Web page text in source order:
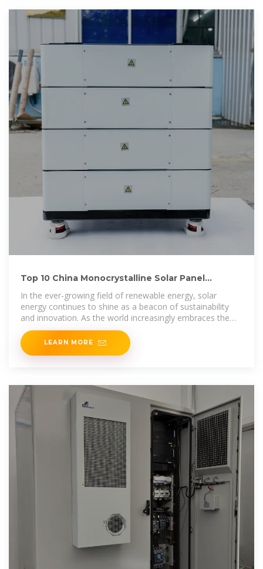
Top 10 China Monocrystalline Solar Panel
In the ever-growing field of renewable energy, solar
energy continues to shine as a beacon of sustainability
and innovation. As the world increasingly embraces the
transition to
LEARN MORE